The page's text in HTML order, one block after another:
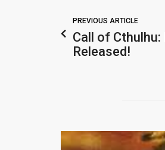
PREVIOUS ARTICLE
Call of
Released!